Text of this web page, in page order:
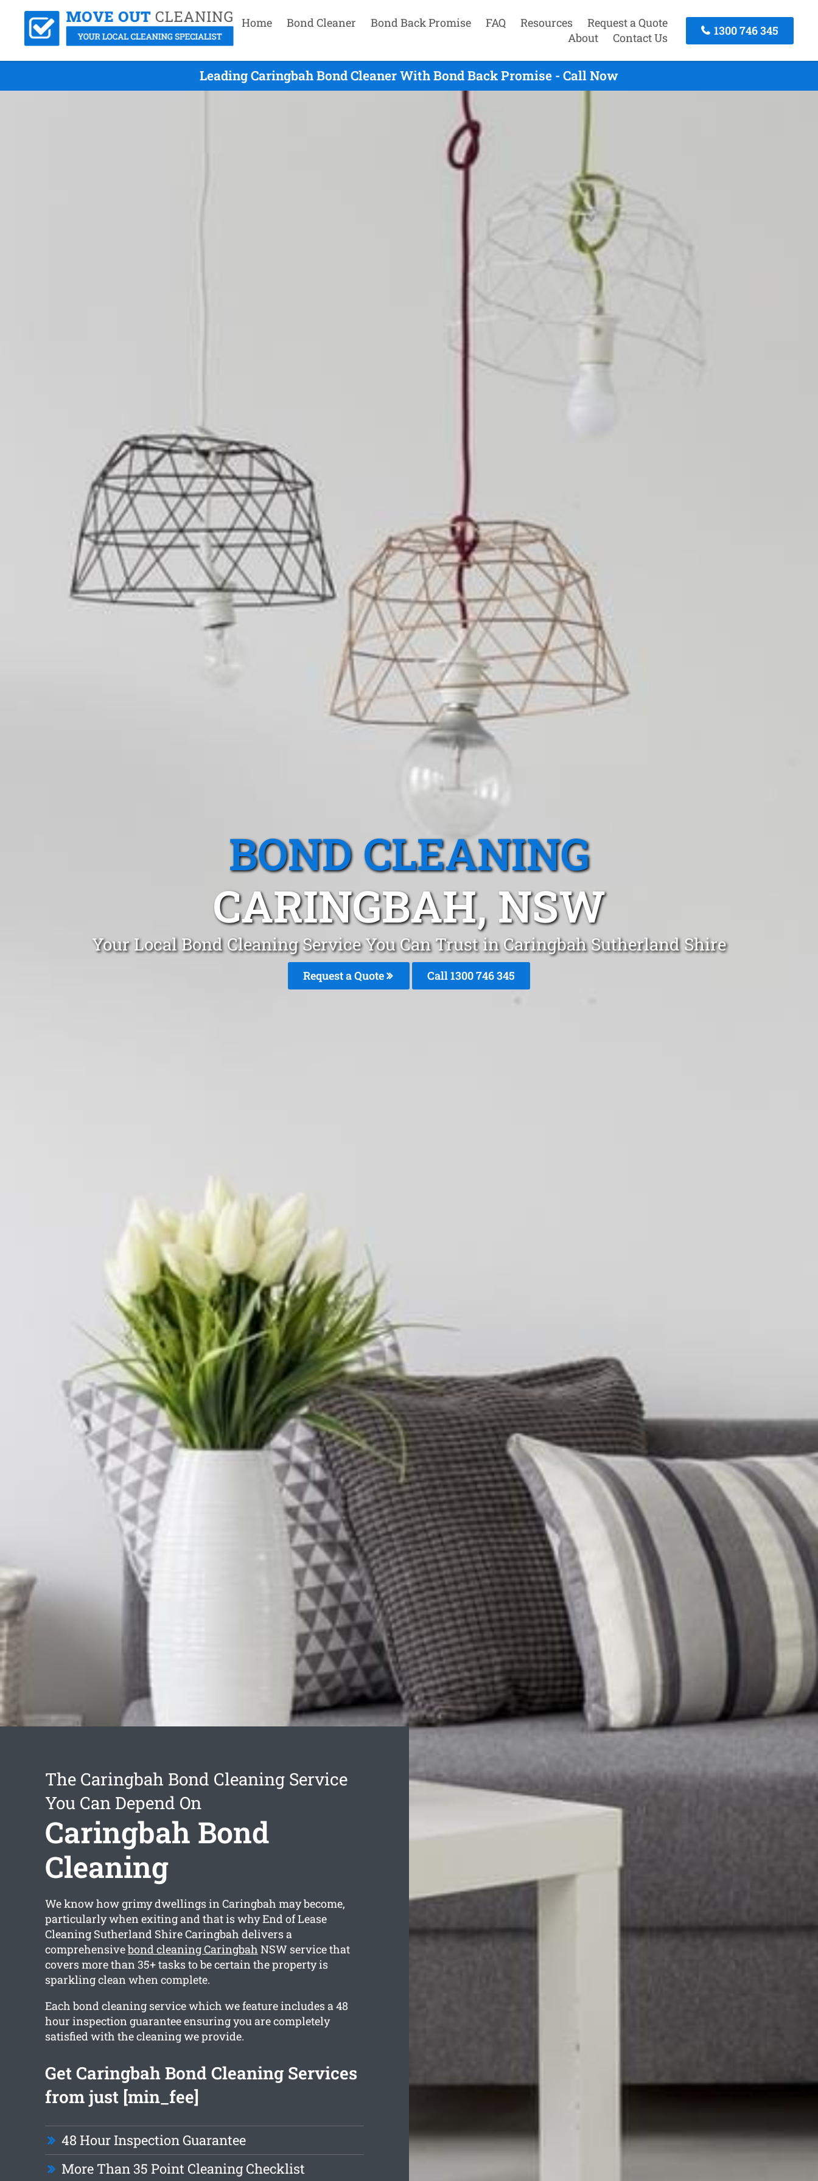
Home Bond Cleaner Bond Back Promise FAQ Resources
Request a Quote
About
Contact Us
1300 746 345
Leading Caringbah Bond Cleaner With Bond Back Promise - Call Now
BOND CLEANING
CARINGBAH, NSW
Your Local Bond Cleaning Service You Can Trust in Caringbah Sutherland Shire
Request a Quote Call 1300 746 345
The Caringbah Bond Cleaning Service
You Can Depend On
Caringbah Bond
Cleaning
We know how grimy dwellings in Caringbah may become,
particularly when exiting and that is why End of Lease
Cleaning Sutherland Shire Caringbah delivers a
comprehensivebond cleaning Caringbah NSW service that
covers more than 35+ tasks to be certain the property is
sparkling clean when complete.
Each bond cleaning service which we feature includes a 48
hour inspection guarantee ensuring you are completely
satisfied with the cleaning we provide.
Get Caringbah Bond Cleaning Services
from just [min_fee]
48 Hour Inspection Guarantee
More Than 35 Point Cleaning Checklist